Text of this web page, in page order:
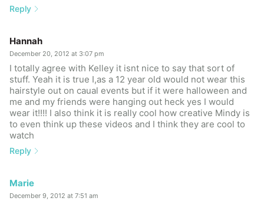
Reply
Hannah
December 20, 2012 at 3:07 pm
I totally agree with Kelley it isnt nice to say that sort of
stuff. Yeah it is true I,as a 12 year old would not wear this
hairstyle out on caual events but if it were halloween and
me and my friends were hanging out heck yes I would
wear it!!!! I also think it is really cool how creative Mindy is
to even think up these videos and I think they are cool to
watch
Reply
Marie
December 9, 2012 at 7:51 am